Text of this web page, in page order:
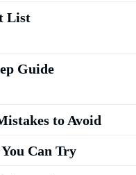
List
Guide
to Avoid
Can Try